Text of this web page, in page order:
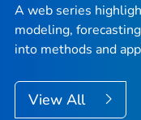
A web series
modeling,
into methods and
View All